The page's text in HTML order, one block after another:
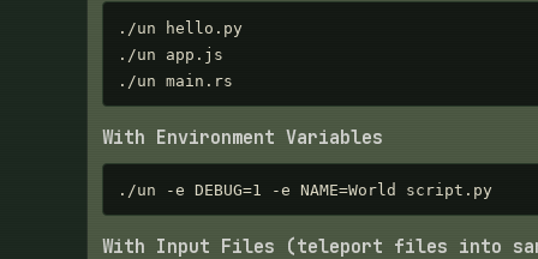
./un hello.py
./un app.js
./un main.rs
With Environment Variables
./un -e DEBUG=1 -e NAME=World script.py
With Input Files (teleport files into